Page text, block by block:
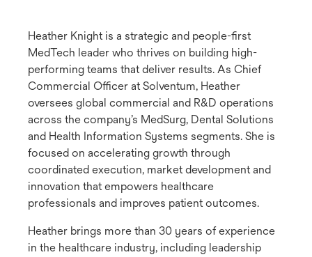
Heather Knight is a strategic and people-first
MedTech leader who thrives on building high-
performing teams that deliver results. As Chief
Commercial Officer at Solventum, Heather
oversees global commercial and R&D operations
across the company’s MedSurg, Dental Solutions
and Health Information Systems segments. She is
focused on accelerating growth through
coordinated execution, market development and
innovation that empowers healthcare
professionals and improves patient outcomes.
Heather brings more than 30 years of experience
in the healthcare industry, including leadership